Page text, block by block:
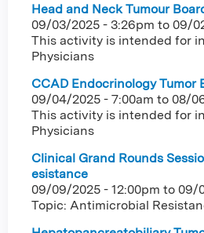
Head and Neck Tumour
09/03/2025 - 3:26pm to 09/
This activity is intended for
Physicians
CCAD Endocrinology Tumor
09/04/2025 - 7:00am to 08/
This activity is intended for
Physicians
Clinical Grand Rounds
esistance
09/09/2025 - 12:00pm to 09/
Topic: Antimicrobial